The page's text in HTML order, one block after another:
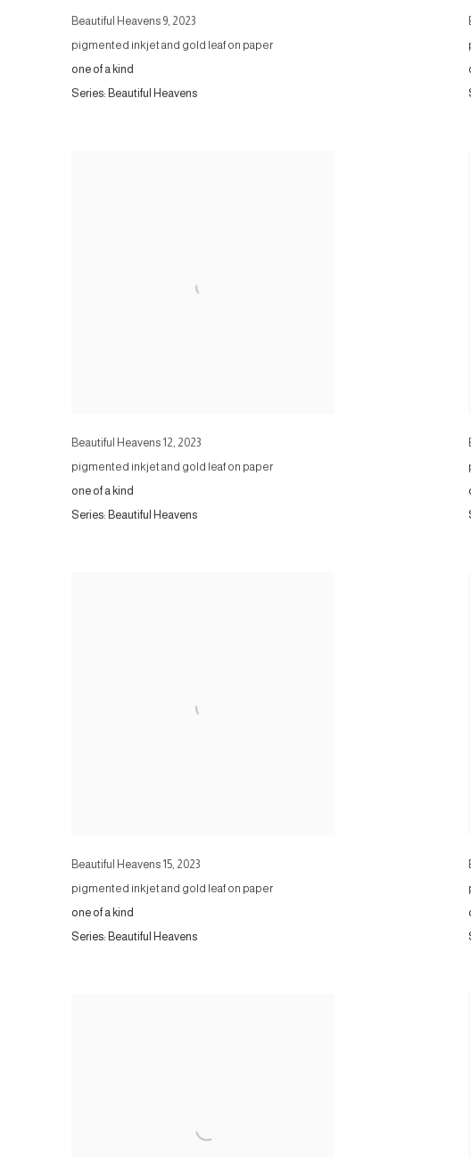
Beautiful Heavens 9, 2023
pigmented inkjet and gold leaf on paper
one of a kind
Series: Beautiful Heavens
Beautiful Heavens 12, 2023
pigmented inkjet and gold leaf on paper
one of a kind
Series: Beautiful Heavens
Beautiful Heavens 15 2023
pigmented inkjet and gold leaf on paper
one of a kind
Series: Beautiful Heavens